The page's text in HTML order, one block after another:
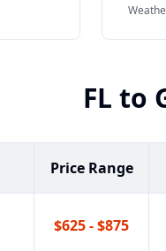
FL to
Price Range
$625 - $875